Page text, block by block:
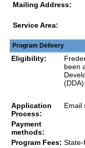
Mailing Address:
Service Area:
Program Delivery
Eligibility:
been
(DDA).
Application
Process:
Email
Payment
methods:
Program Fees: State-